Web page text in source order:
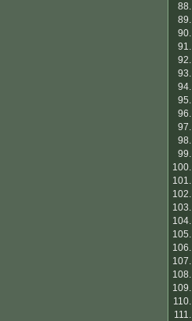
88.
89.
90.
91.
92.
93.
94.
95.
96.
97.
98.
99.
100.
101.
102.
103.
104.
105.
106.
107.
108.
109.
110.
111.